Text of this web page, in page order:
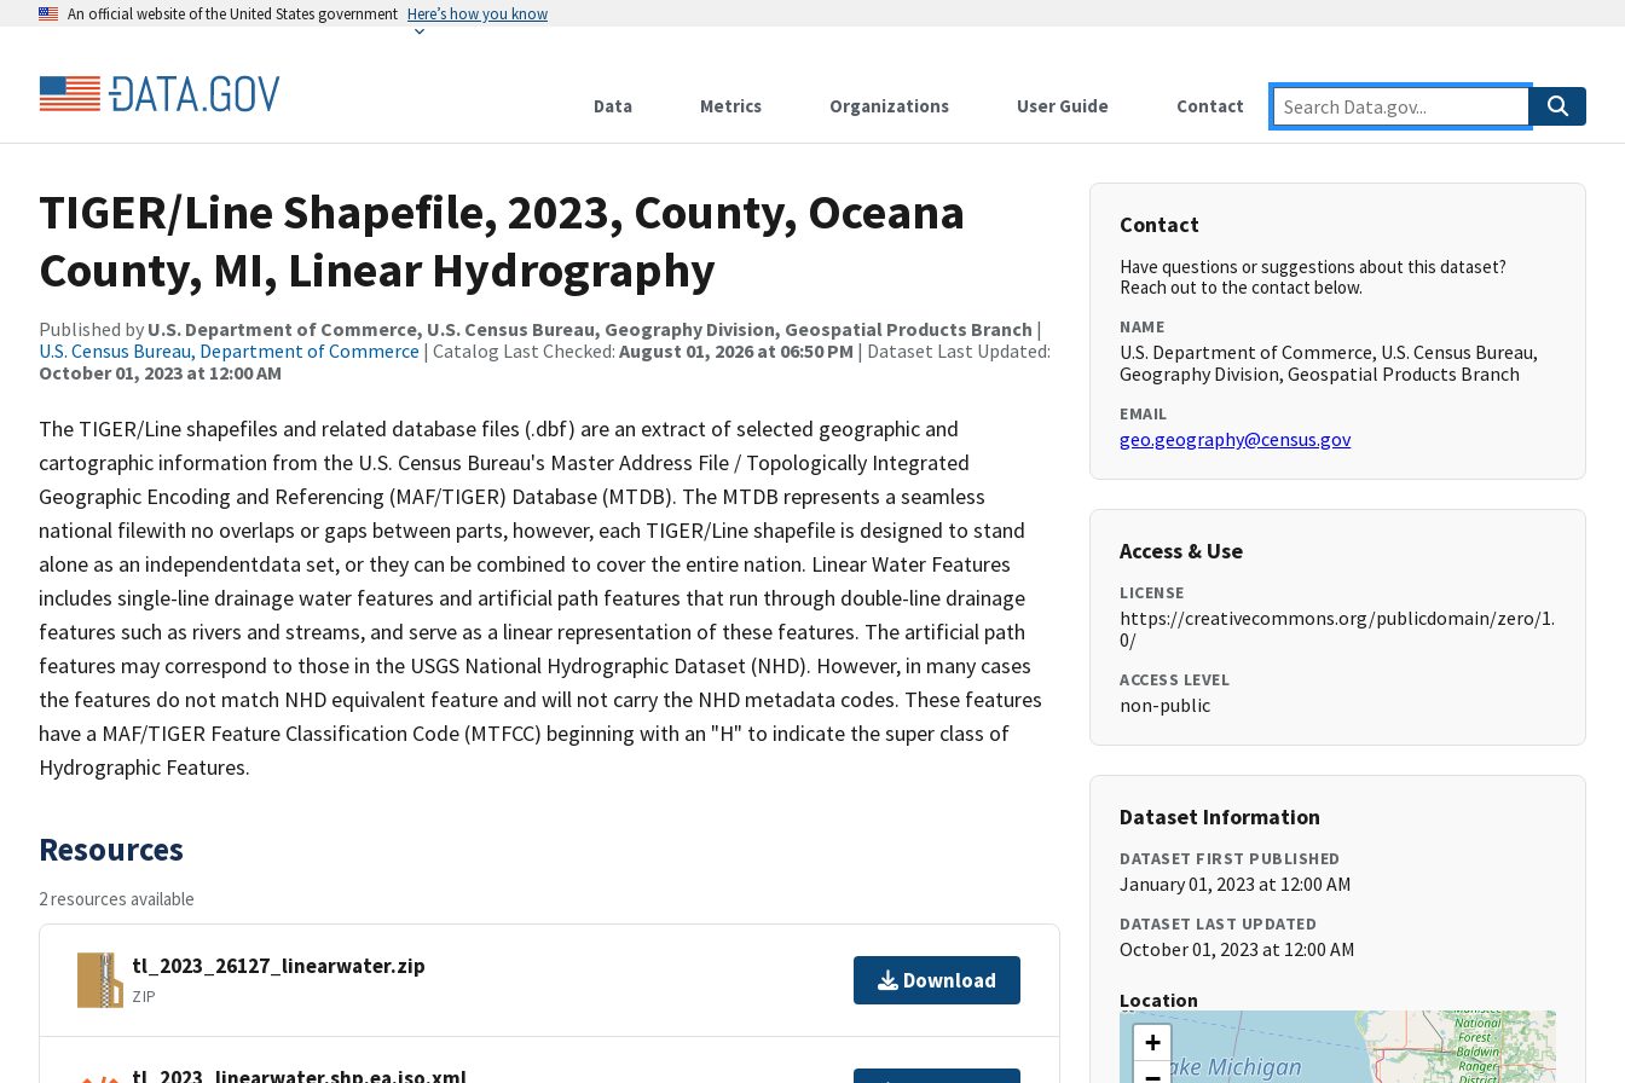
An official website of the United States government Here’s how you know
Data Metrics Organizations User Guide Contact
TIGER/Line Shapefile, 2023, County, Oceana
County, MI, Linear Hydrography
Published by U.S. Department of Commerce, U.S. Census Bureau, Geography Division, Geospatial Products Branch |
U.S. Census Bureau, Department of Commerce | Catalog Last Checked: August 01, 2026 at 06:50 PM | Dataset Last Updated:
October 01, 2023 at 12:00 AM
The TIGER/Line shapefiles and related database files (.dbf) are an extract of selected geographic and
cartographic information from the U.S. Census Bureau's Master Address File / Topologically Integrated
Geographic Encoding and Referencing (MAF/TIGER) Database (MTDB). The MTDB represents a seamless
national filewith no overlaps or gaps between parts, however, each TIGER/Line shapefile is designed to stand
alone as an independentdata set, or they can be combined to cover the entire nation. Linear Water Features
includes single-line drainage water features and artificial path features that run through double-line drainage
features such as rivers and streams, and serve as a linear representation of these features. The artificial path
features may correspond to those in the USGS National Hydrographic Dataset (NHD). However, in many cases
the features do not match NHD equivalent feature and will not carry the NHD metadata codes. These features
have a MAF/TIGER Feature Classification Code (MTFCC) beginning with an "H" to indicate the super class of
Hydrographic Features.
Resources
2 resources available
tl_2023_26127_linearwater.zip
ZIP
Download
tl_2023_linearwater.shp.ea.iso.xml
Contact
Have questions or suggestions about this dataset?
Reach out to the contact below.
NAME
U.S. Department of Commerce, U.S. Census Bureau,
Geography Division, Geospatial Products Branch
EMAIL
geo.geography@census.gov
Access & Use
LICENSE
https://creativecommons.org/publicdomain/zero/1.
0/
ACCESS LEVEL
non-public
Dataset Information
DATASET FIRST PUBLISHED
January 01, 2023 at 12:00 AM
DATASET LAST UPDATED
October 01, 2023 at 12:00 AM
Location
+